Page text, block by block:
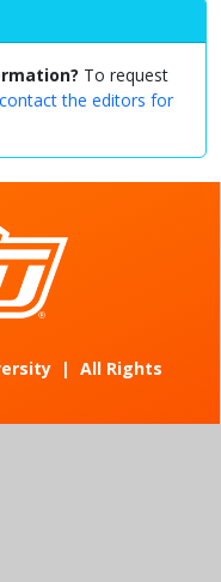
To request
contact the editors for
| All Rights